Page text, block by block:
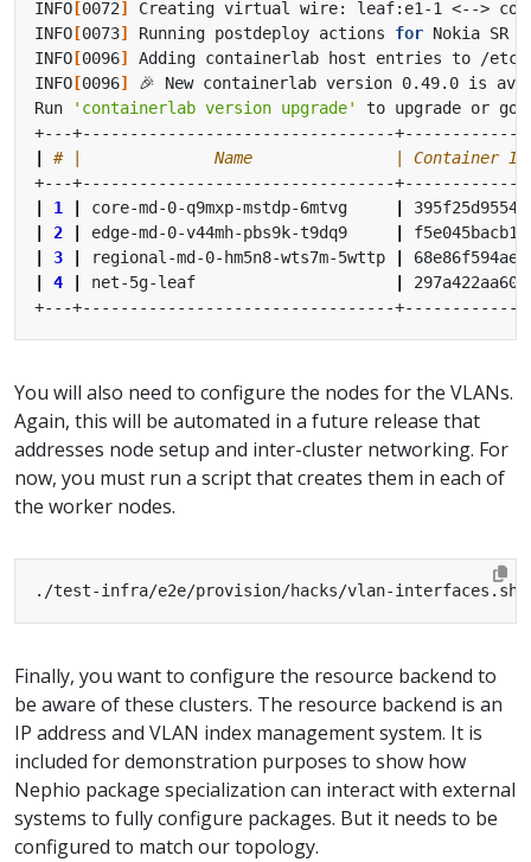
INFO [0072]
INFO [0073] Running postdeploy actions for Nokia SR
INFO [0096]
INFO [0096]
Run
'containerlab version upgrade'
# |              Name               | Container
1 core-md-0-q9mxp-mstdp-6mtvg
2 edge-md-0-v44mh-pbs9k-t9dq9
3 regional-md-0-hm5n8-wts7m-5wttp
4 net-5g-leaf
You will also need to configure the nodes for the VLANs.
Again, this will be automated in a future release that
addresses node setup and inter-cluster networking. For
now, you must run a script that creates them in each of
the worker nodes.
Finally, you want to configure the resource backend to
be aware of these clusters. The resource backend is an
IP address and VLAN index management system. It is
included for demonstration purposes to show how
Nephio package specialization can interact with external
systems to fully configure packages. But it needs to be
configured to match our topology.